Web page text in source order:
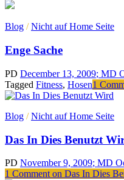
Blog /Nicht auf Home Seite
Enge Sache
PD December 13, 2009; MD
Tagged Fitness, Hosen1
Blog /Nicht auf Home Seite
Das In Dies Benutzt
PD November 9, 2009; MD
1 Comment on Das In Dies